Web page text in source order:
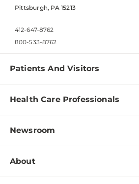
Pittsburgh, PA 15213
412-647-8762
800-533-8762
Patients And Visitors
Find a Doctor
Pay a Bill
Patient & Visitor Resources
Disabilities Resource Center
Services
Health Care Professionals
Physician Information
Education & Training
Departments
Newsroom
Newsroom Home
About